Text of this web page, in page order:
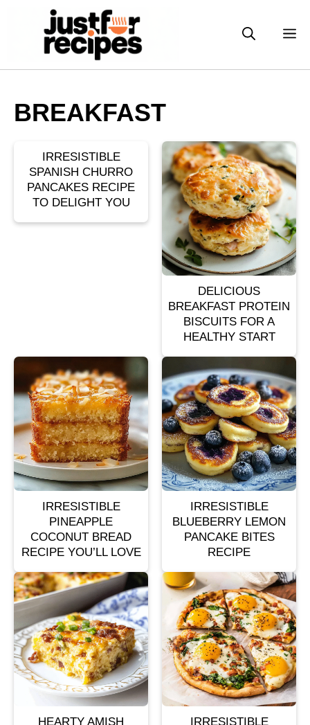
BREAKFAST
IRRESISTIBLE
SPANISH CHURRO
PANCAKES RECIPE
TO DELIGHT YOU
DELICIOUS
BREAKFAST PROTEIN
BISCUITS FOR A
HEALTHY START
IRRESISTIBLE
PINEAPPLE
COCONUT BREAD
RECIPE YOU’LL LOVE
IRRESISTIBLE
BLUEBERRY LEMON
PANCAKE BITES
RECIPE
HEARTY AMISH
IRRESISTIBLE